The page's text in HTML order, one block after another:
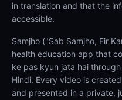
in translation and that the
accessible.
Samjho ("Sab Samjho, Fir
health education app that
ke pas kyun jata hai
Hindi. Every video is
and presented in a private,